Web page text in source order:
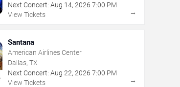
Next Concert: Aug 14, 2026 7:00 PM
View Tickets
→
Santana
American Airlines Center
Dallas, TX
Next Concert: Aug 22, 2026 7:00 PM
View Tickets
→